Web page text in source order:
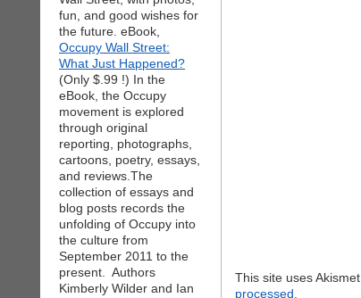
fun, and good wishes for
the future. eBook,
Occupy Wall Street:
What Just Happened?
(Only $.99 !) In the
eBook, the Occupy
movement is explored
through original
reporting, photographs,
cartoons, poetry, essays,
and reviews.The
collection of essays and
blog posts records the
unfolding of Occupy into
the culture from
September 2011 to the
present. Authors
Kimberly Wilder and Ian
This site uses
processed.